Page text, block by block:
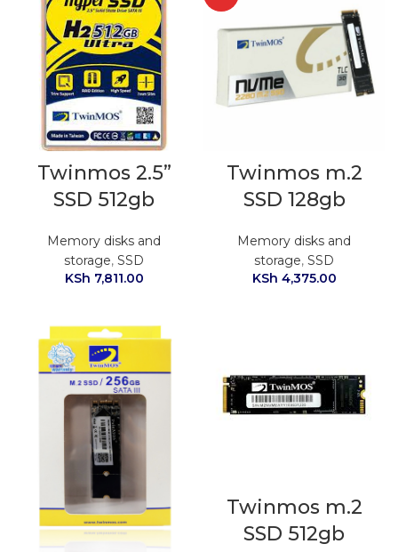
Twinmos 2.5”
SSD 512gb
Memory disks and
storage, SSD
KSh 7,811.00
Twinmos m.2
SSD 128gb
Memory disks and
storage, SSD
KSh 4,375.00
Twinmos m.2
SSD 512gb